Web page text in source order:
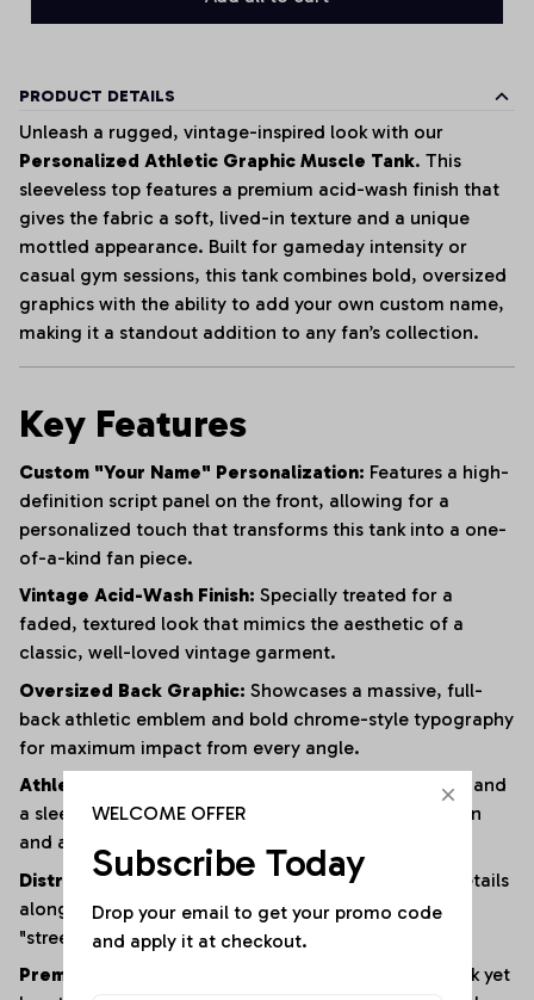
PRODUCT DETAILS
Unleash a rugged, vintage-inspired look with our
Personalized Athletic Graphic Muscle Tank. This
sleeveless top features a premium acid-wash finish that
gives the fabric a soft, lived-in texture and a unique
mottled appearance. Built for gameday intensity or
casual gym sessions, this tank combines bold, oversized
graphics with the ability to add your own custom name,
making it a standout addition to any fan’s collection.
Key Features
Custom "Your Name" Personalization: Features a high-
definition script panel on the front, allowing for a
personalized touch that transforms this tank into a one-
of-a-kind fan piece.
Vintage Acid-Wash Finish: Specially treated for a
faded, textured look that mimics the aesthetic of a
classic, well-loved vintage garment.
Oversized Back Graphic: Showcases a massive, full-
back athletic emblem and bold chrome-style typography
for maximum impact from every angle.
Athletic Muscle Cut:
Designed with wide armholes and
a sleeveless silhouette to provide superior ventilation
and a full range of motion.
Distressed Edging:Subtle fraying and raw-edge details
along the hem and armholes enhance the rugged,
"streetwear" vibe.
Premium Heavyweight Cotton:
Crafted from a thick yet
WELCOME OFFER
Subscribe Today
Drop your email to get your promo code
and apply it at checkout.